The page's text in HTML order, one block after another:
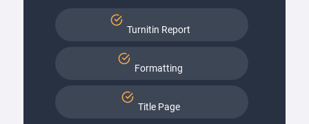
Turnitin Report
Formatting
Title Page